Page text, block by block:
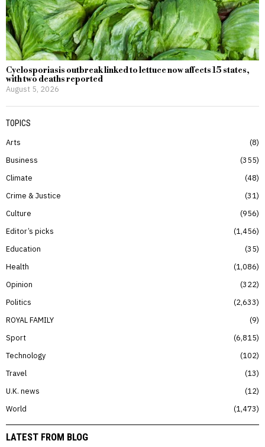
Cyclosporiasis outbreak linked to lettuce now affects 15 states,
with two deaths reported
August 5, 2026
TOPICS
Arts
8
Business
355
Climate
48
Crime & Justice
31
Culture
956
Editor’s picks
1,456
Education
35
Health
1,086
Opinion
322
Politics
2,633
ROYAL FAMILY
9
Sport
6,815
Technology
102
Travel
13
U.K. news
12
World
1,473
LATEST FROM BLOG